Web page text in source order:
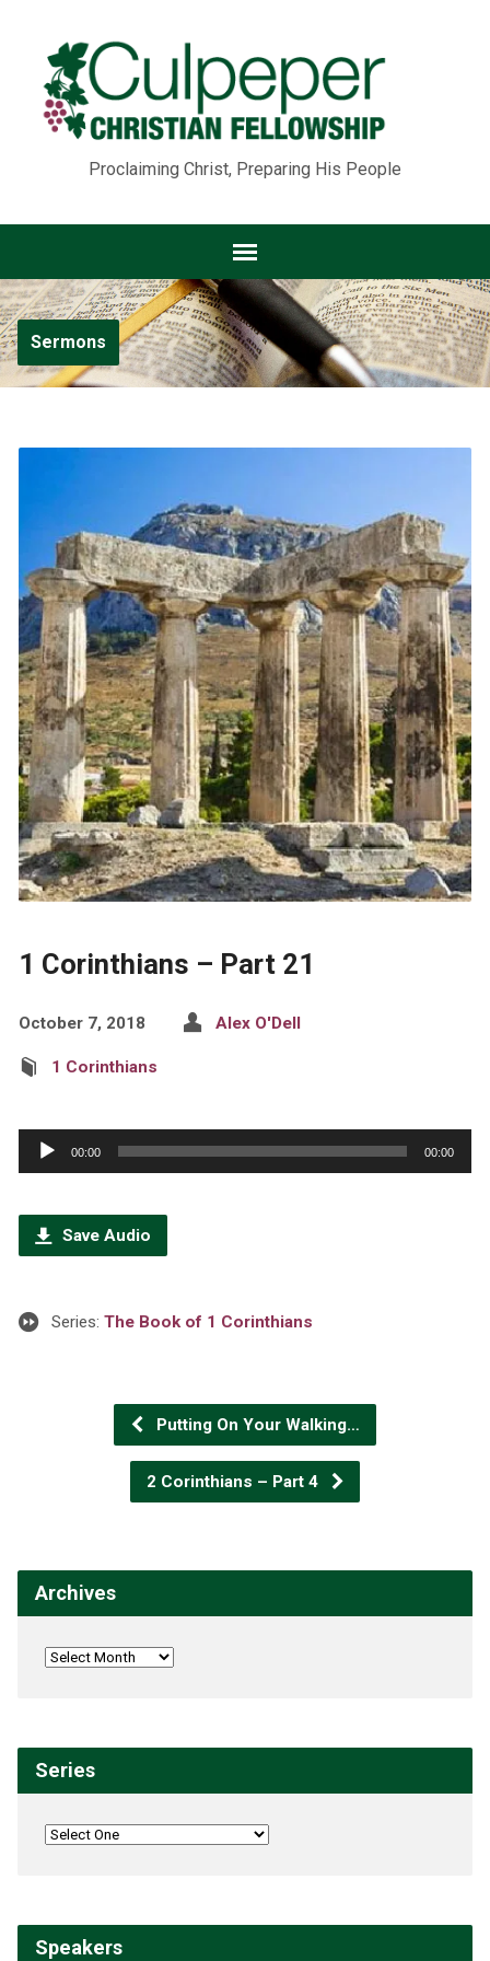
Proclaiming Christ, Preparing His People
Sermons
1 Corinthians – Part 21
October 7, 2018 Alex O'Dell
1 Corinthians
Audio
Player
00:00 00:00
Save Audio
Series: The Book of 1 Corinthians
Putting On Your Walking…
2 Corinthians – Part 4
Archives
Series
Speakers